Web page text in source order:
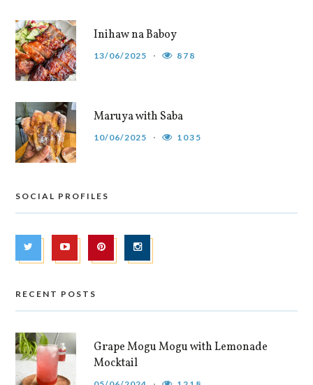
Inihaw na Baboy
13/06/2025 878
Maruya with Saba
10/06/2025 1035
SOCIAL PROFILES
RECENT POSTS
Grape Mogu Mogu with Lemonade
Mocktail